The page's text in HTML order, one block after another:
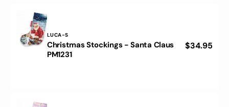
PM1232
Christmas
Stockings
PM1231
Vendor:
LUCA-S
Christmas Stockings - Santa Claus
PM1231
Regular
$34.95